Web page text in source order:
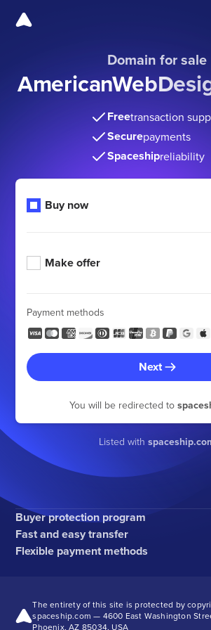
Domain for sale
Freetransaction
Securepayments
Spaceshipreliability
Buy now
Make offer
Payment methods
Next
You will be redirected to
Listed with
Buyer protection program
Fast and easy transfer
Flexible payment methods
The entirety of this site is protected by
spaceship.com — 4600 East Washington
Phoenix, AZ 85034, USA